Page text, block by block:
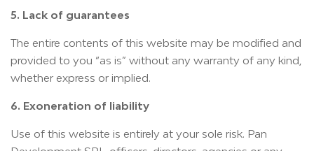
5. Lack of guarantees
The entire contents of this website may be modified and
provided to you “as is” without any warranty of any kind,
whether express or implied.
6. Exoneration of liability
Use of this website is entirely at your sole risk. Pan